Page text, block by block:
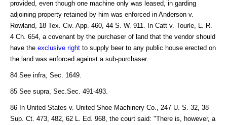
provided, even though one machine only was leased, in garding
adjoining property retained by him was enforced in Anderson v.
Rowland, 18 Tex. Civ. App. 460, 44 S. W. 911. In Catt v. Tourle, L. R.
4 Ch. 654, a covenant by the purchaser of land that the vendor should
have the exclusive right to supply beer to any public house erected on
the land was enforced against a sub-purchaser.
84 See infra, Sec. 1649.
85 See supra, Sec.Sec. 491-493.
86 In United States v. United Shoe Machinery Co., 247 U. S. 32, 38
Sup. Ct. 473, 482, 62 L. Ed. 968, the court said: "There is, however, a